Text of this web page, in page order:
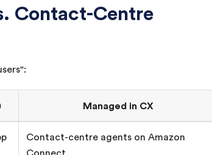
Contact-Centre
Managed in CX
Contact-centre agents on Amazon